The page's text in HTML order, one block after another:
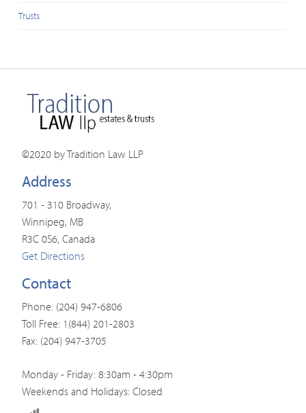
Trusts
©2020 by Tradition Law LLP
Address
701 - 310 Broadway,
Winnipeg, MB
R3C 0S6, Canada
Get Directions
Contact
Phone: (204) 947-6806
Toll Free: 1(844) 201-2803
Fax: (204) 947-3705
Monday - Friday: 8:30am - 4:30pm
Weekends and Holidays: Closed